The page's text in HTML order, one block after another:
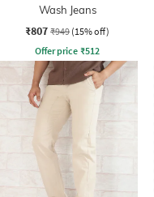
Wash Jeans
₹807 ₹949 (15% off)
Offer price ₹512